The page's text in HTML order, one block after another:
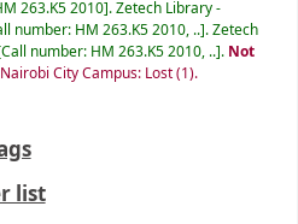
263.K5 2010 .Zetech Library -
number: HM 263.K5 2010, .. .Zetech
Call number: HM 263.K5 2010, .. . Not
City Campus: Lost(1).
list